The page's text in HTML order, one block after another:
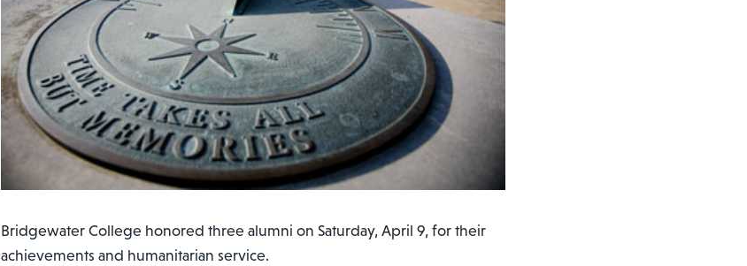
Bridgewater College honored three alumni on Saturday, April 9, for their
achievements and humanitarian service.